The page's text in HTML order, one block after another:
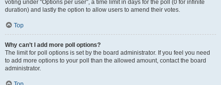
voting under “Options per user”, a time limit in days for the poll (0 for infinite
duration) and lastly the option to allow users to amend their votes.
Top
Why can’t I add more poll options?
The limit for poll options is set by the board administrator. If you feel you need
to add more options to your poll than the allowed amount, contact the board
administrator.